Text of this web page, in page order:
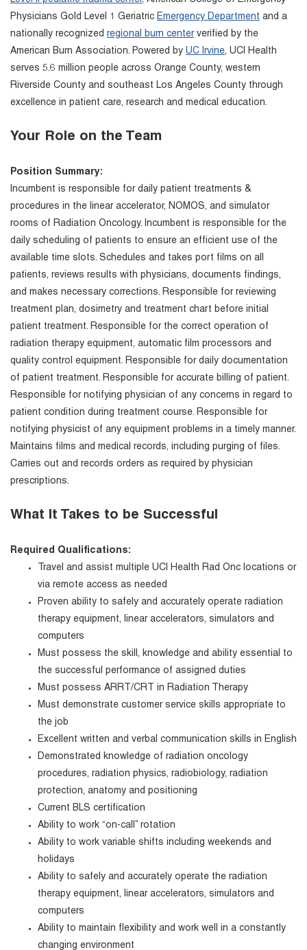
Physicians Gold Level 1 Geriatric Emergency Department and a
nationally recognized
regional burn centerverified by the
American Burn Association. Powered by UC Irvine, UCI Health
serves 5.6 million people across Orange County, western
Riverside County and southeast Los Angeles County through
excellence in patient care, research and medical education.
Your Role on the Team
Position Summary:
Incumbent is responsible for daily patient treatments &
procedures in the linear accelerator, NOMOS, and simulator
rooms of Radiation Oncology. Incumbent is responsible for the
daily scheduling of patients to ensure an efficient use of the
available time slots. Schedules and takes port films on all
patients, reviews results with physicians, documents findings,
and makes necessary corrections. Responsible for reviewing
treatment plan, dosimetry and treatment chart before initial
patient treatment. Responsible for the correct operation of
radiation therapy equipment, automatic film processors and
quality control equipment. Responsible for daily documentation
of patient treatment. Responsible for accurate billing of patient.
Responsible for notifying physician of any concerns in regard to
patient condition during treatment course. Responsible for
notifying physicist of any equipment problems in a timely manner.
Maintains films and medical records, including purging of files.
Carries out and records orders as required by physician
prescriptions.
What It Takes to be Successful
Required Qualifications:
Travel and assist multiple UCI Health Rad Onc locations or
via remote access as needed
Proven ability to safely and accurately operate radiation
therapy equipment, linear accelerators, simulators and
computers
Must possess the skill, knowledge and ability essential to
the successful performance of assigned duties
Must possess ARRT/CRT in Radiation Therapy
Must demonstrate customer service skills appropriate to
the job
Excellent written and verbal communication skills in English
Demonstrated knowledge of radiation oncology
procedures, radiation physics, radiobiology, radiation
protection, anatomy and positioning
Current BLS certification
Ability to work “on-call” rotation
Ability to work variable shifts including weekends and
holidays
Ability to safely and accurately operate the radiation
therapy equipment, linear accelerators, simulators and
computers
Ability to maintain flexibility and work well in a constantly
changing environment